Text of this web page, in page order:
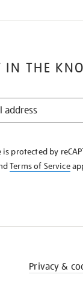
IN THE
protected by
Terms of Service
Privacy &